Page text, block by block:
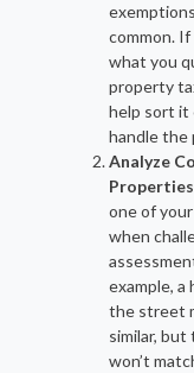
common. If
what you
property
help sort it
handle the
Analyze
Properties
one of
when
example, a
the street
similar, but
won’t